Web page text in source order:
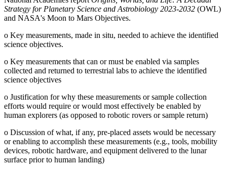
Strategy for Planetary Science and Astrobiology 2023-2032 (OWL)
and NASA's Moon to Mars Objectives.
o Key measurements, made in situ, needed to achieve the identified
science objectives.
o Key measurements that can or must be enabled via samples
collected and returned to terrestrial labs to achieve the identified
science objectives
o Justification for why these measurements or sample collection
efforts would require or would most effectively be enabled by
human explorers (as opposed to robotic rovers or sample return)
o Discussion of what, if any, pre-placed assets would be necessary
or enabling to accomplish these measurements (e.g., tools, mobility
devices, robotic hardware, and equipment delivered to the lunar
surface prior to human landing)